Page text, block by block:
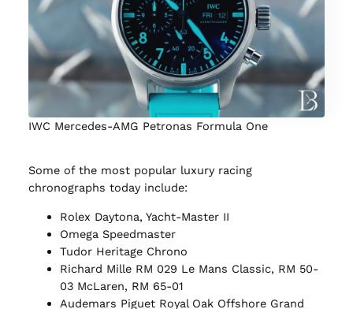
IWC Mercedes-AMG Petronas Formula One
Some of the most popular luxury racing
chronographs today include:
Rolex Daytona, Yacht-Master II
Omega Speedmaster
Tudor Heritage Chrono
Richard Mille RM 029 Le Mans Classic, RM 50-
03 McLaren, RM 65-01
Audemars Piguet Royal Oak Offshore Grand